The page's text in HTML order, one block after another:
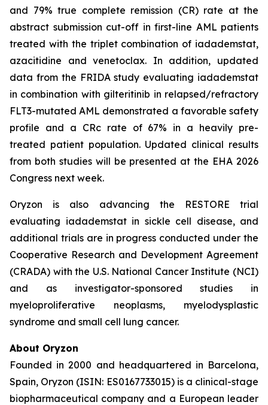
and 79% true complete remission (CR) rate at the
abstract submission cut-off in first-line AML patients
treated with the triplet combination of iadademstat,
azacitidine and venetoclax. In addition, updated
data from the FRIDA study evaluating iadademstat
in combination with gilteritinib in relapsed/refractory
FLT3-mutated AML demonstrated a favorable safety
profile and a CRc rate of 67% in a heavily pre-
treated patient population. Updated clinical results
from both studies will be presented at the EHA 2026
Congress next week.
Oryzon is also advancing the RESTORE trial
evaluating iadademstat in sickle cell disease, and
additional trials are in progress conducted under the
Cooperative Research and Development Agreement
(CRADA) with the U.S. National Cancer Institute (NCI)
and as investigator-sponsored studies in
myeloproliferative neoplasms, myelodysplastic
syndrome and small cell lung cancer.
About Oryzon
Founded in 2000 and headquartered in Barcelona,
Spain, Oryzon (ISIN: ES0167733015) is a clinical-stage
biopharmaceutical company and a European leader